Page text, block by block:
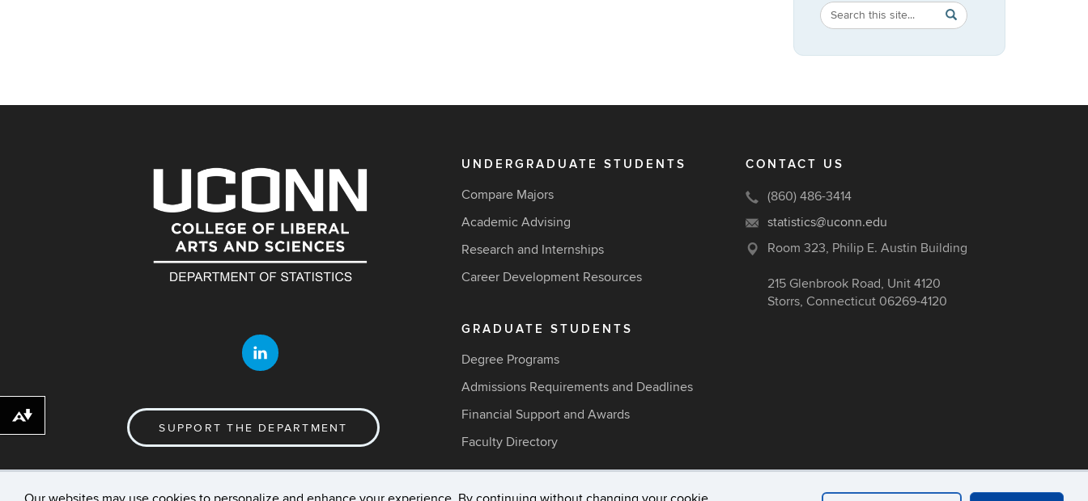
Search
Site
Search
in
https://
SEARCH
SUPPORT THE DEPARTMENT
UNDERGRADUATE STUDENTS
Compare Majors
Academic Advising
Research and Internships
Career Development Resources
GRADUATE STUDENTS
Degree Programs
Admissions Requirements and Deadlines
Financial Support and Awards
Faculty Directory
CONTACT US
(860) 486-3414
statistics@uconn.edu
Room 323, Philip E. Austin Building
215 Glenbrook Road, Unit 4120
Storrs, Connecticut 06269-4120
Download alternative formats ...